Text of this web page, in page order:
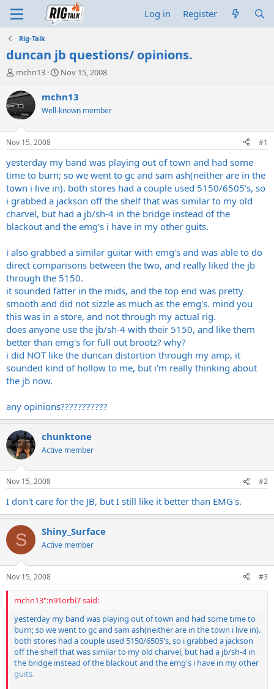
Log in Register
Rig-Talk
duncan jb questions/ opinions.
T
r
e
a
d
t
a
t
e
r
mchn13
S
a
t
t
e
Nov 15, 2008
mchn13
Well-known member
Nov 15, 2008 #1
yesterday my band was playing out of town and had some
time to burn; so we went to gc and sam ash(neither are in the
town i live in). both stores had a couple used 5150/6505's, so
i grabbed a jackson off the shelf that was similar to my old
charvel, but had a jb/sh-4 in the bridge instead of the
blackout and the emg's i have in my other guits.
i also grabbed a similar guitar with emg's and was able to do
direct comparisons between the two, and really liked the jb
through the 5150.
it sounded fatter in the mids, and the top end was pretty
smooth and did not sizzle as much as the emg's. mind you
this was in a store, and not through my actual rig.
does anyone use the jb/sh-4 with their 5150, and like them
better than emg's for full out brootz? why?
i did NOT like the duncan distortion through my amp, it
sounded kind of hollow to me, but i'm really thinking about
the jb now.
any opinions???????????
chunktone
Active member
Nov 15, 2008 #2
I don't care for the JB, but I still like it better than EMG's.
S Shiny_Surface
Active member
Nov 15, 2008 #3
mchn13":n91orbi7 said:
yesterday my band was playing out of town and had some time to
burn; so we went to gc and sam ash(neither are in the town i live in).
both stores had a couple used 5150/6505's, so i grabbed a jackson
off the shelf that was similar to my old charvel, but had a jb/sh-4 in
the bridge instead of the blackout and the emg's i have in my other
guits.